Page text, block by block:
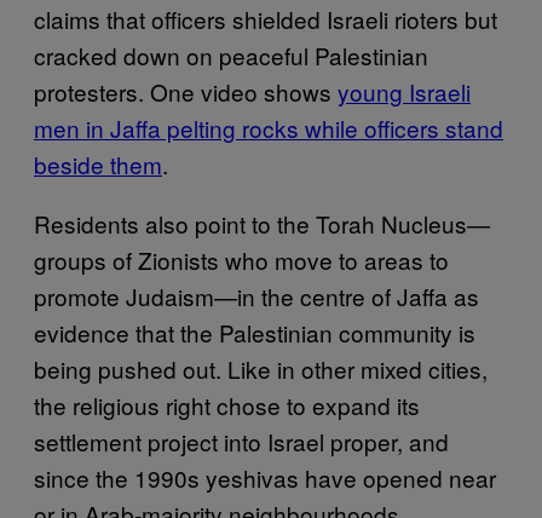
claims that officers shielded Israeli rioters but
cracked down on peaceful Palestinian
protesters. One video shows young Israeli
men in Jaffa pelting rocks while officers stand
beside them.
Residents also point to the Torah Nucleus—
groups of Zionists who move to areas to
promote Judaism—in the centre of Jaffa as
evidence that the Palestinian community is
being pushed out. Like in other mixed cities,
the religious right chose to expand its
settlement project into Israel proper, and
since the 1990s yeshivas have opened near